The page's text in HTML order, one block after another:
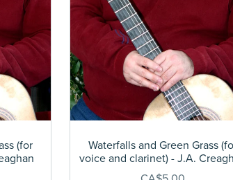
(for
Waterfalls and Green Grass
voice and clarinet) - J.A.